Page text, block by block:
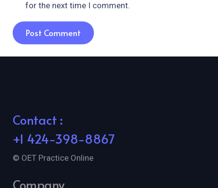
for the next time I comment.
Post Comment
Contact :
+1 424-398-8867
© OET Practice Online
Company